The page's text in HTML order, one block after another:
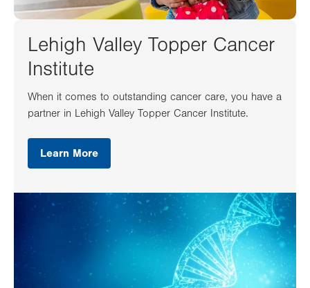
Lehigh Valley Topper Cancer
Institute
When it comes to outstanding cancer care, you have a
partner in Lehigh Valley Topper Cancer Institute.
Learn More